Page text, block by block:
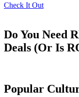
Check It Out
Do You Need
Deals (Or Is
Popular